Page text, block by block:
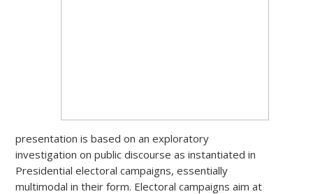
presentation is based on an exploratory
investigation on public discourse as instantiated in
Presidential electoral campaigns, essentially
multimodal in their form. Electoral campaigns aim at